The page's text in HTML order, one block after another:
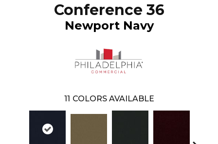
Conference 36
Newport Navy
11 COLORS AVAILABLE